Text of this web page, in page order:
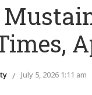
July 5, 2026 1:11 am